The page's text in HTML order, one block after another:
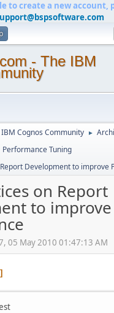
to create a new account,
- The IBM
Cognos Community ►
Performance Tuning
Development to improve
on Report
to improve
05 May 2010 01:47:13 AM